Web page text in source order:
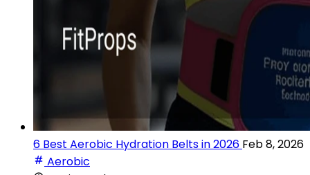
6 Best Aerobic Hydration Belts in 2026 Feb 8, 2026
Aerobic